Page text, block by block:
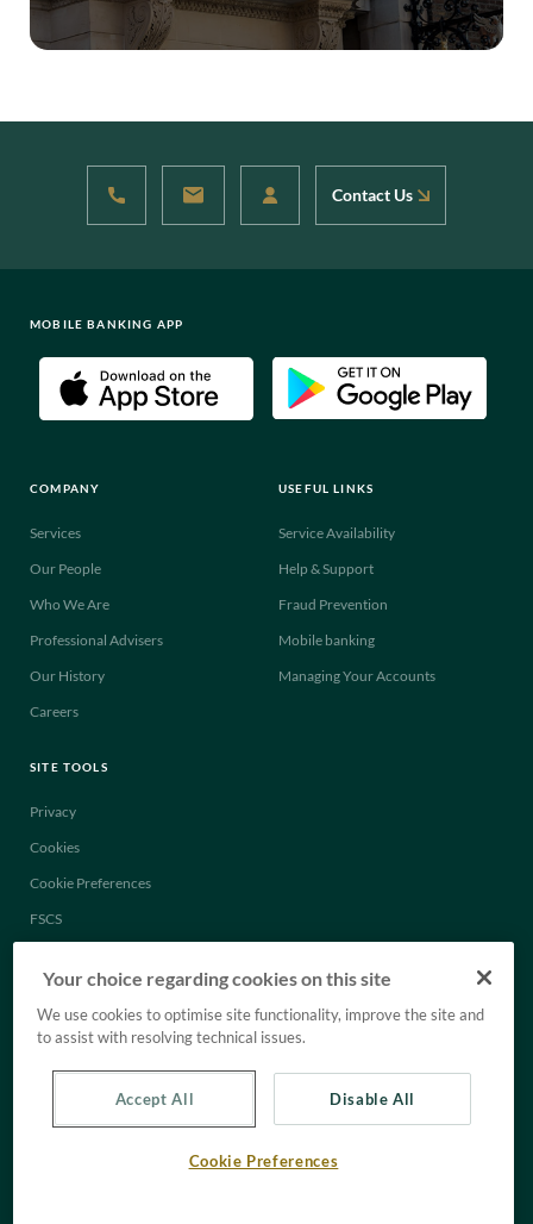
Contact Us
MOBILE BANKING APP
COMPANY
Services
Our People
Who We Are
Professional Advisers
Our History
Careers
USEFUL LINKS
Service Availability
Help & Support
Fraud Prevention
Mobile banking
Managing Your Accounts
SITE TOOLS
Privacy
Cookies
Cookie Preferences
FSCS
Anti-Slavery Statement
Tax Strategy
Your choice regarding cookies on this site
We use cookies to optimise site functionality, improve the site and
to assist with resolving technical issues.
Accept All Disable All
Cookie Preferences